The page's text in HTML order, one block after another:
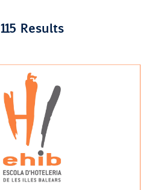
115 Results